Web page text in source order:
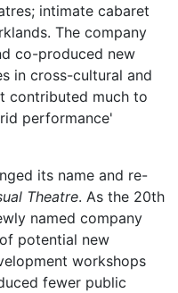
intimate cabaret
The company
co-produced new
in cross-cultural and
contributed much to
performance'
its name and re-
Theatre. As the 20th
named company
potential new
workshops
fewer public